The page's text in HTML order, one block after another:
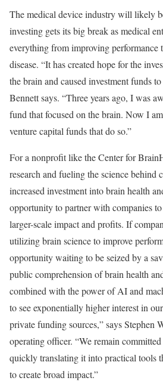
The medical device industry will likely
investing gets its big break as medical
everything from improving performance
disease. “It has created hope for the
the brain and caused investment funds
Bennett says. “Three years ago, I was
fund that focused on the brain. Now I
venture capital funds that do so.”
For a nonprofit like the Center for
research and fueling the science behind
increased investment into brain health
opportunity to partner with companies
larger-scale impact and profits. If
utilizing brain science to improve
opportunity waiting to be seized by a
public comprehension of brain health
combined with the power of AI and
to see exponentially higher interest in
private funding sources,” says Stephen
operating officer. “We remain
quickly translating it into practical tools
to create broad impact.”